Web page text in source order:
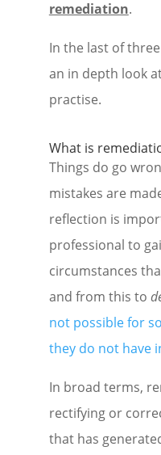
remediation.
In the last of
an in depth look
practise.
What is
Things do go
mistakes are
reflection is
professional to
circumstances
and from this to
not possible for
they do not have
In broad terms,
rectifying or
that has